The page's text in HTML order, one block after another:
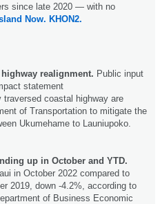
since late 2020 — with no
Now. KHON2.
realignment. Public input
statement
coastal highway are
of Transportation to mitigate the
Ukumehame to Launiupoko.
up in October and YTD.
in October 2022 compared to
2019, down -4.2%, according to
of Business Economic